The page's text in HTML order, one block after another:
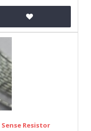
Sense Resistor